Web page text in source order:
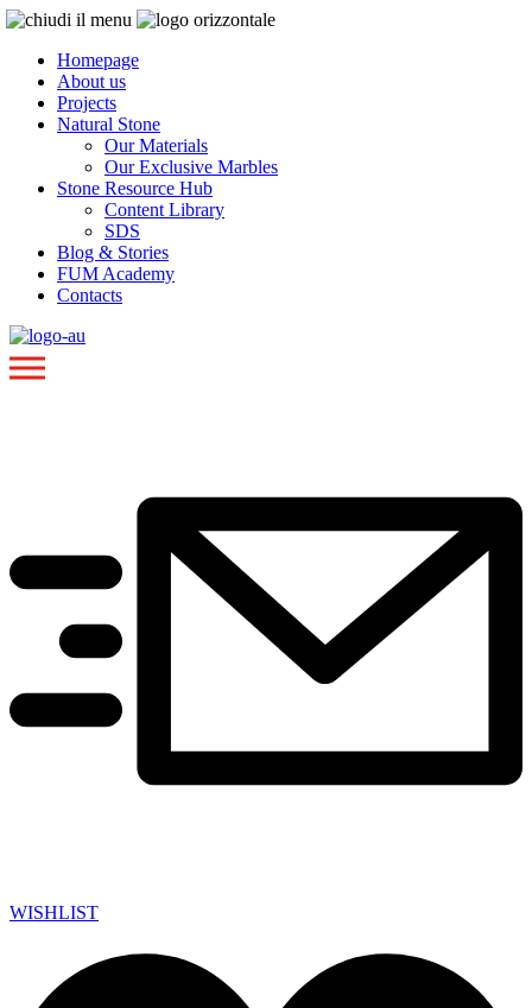
Homepage
About us
Projects
Natural Stone
Our Materials
Our Exclusive Marbles
Stone Resource Hub
Content Library
SDS
Blog & Stories
FUM Academy
Contacts
WISHLIST